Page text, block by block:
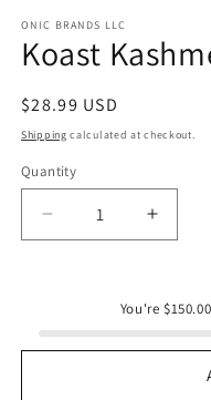
ONIC BRANDS LLC
Koast
Regular
price
$28.99 USD
Shipping calculated at checkout.
Quantity
Quantity
Decrease
quantity
Kashmere
quantity
You're